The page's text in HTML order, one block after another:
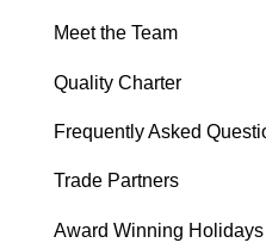
Meet the Team
Quality Charter
Frequently Asked
Trade Partners
Award Winning Holidays